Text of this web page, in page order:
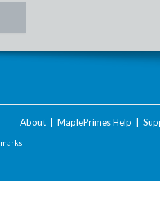
About MaplePrimes Help